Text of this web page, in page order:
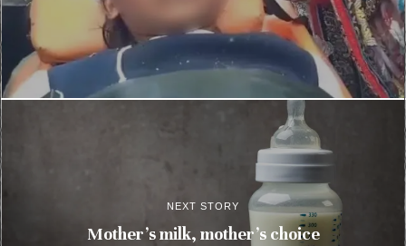
NEXT STORY
Mother’s milk, mother’s choice